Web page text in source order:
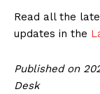
Read all the
updates in the
Published on
Desk